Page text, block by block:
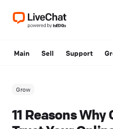
Main Sell Support
Grow
11 Reasons